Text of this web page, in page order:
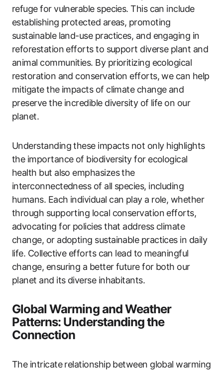
refuge for vulnerable species. This can include
establishing protected areas, promoting
sustainable land-use practices, and engaging in
reforestation efforts to support diverse plant and
animal communities. By prioritizing ecological
restoration and conservation efforts, we can help
mitigate the impacts of climate change and
preserve the incredible diversity of life on our
planet.
Understanding these impacts not only highlights
the importance of biodiversity for ecological
health but also emphasizes the
interconnectedness of all species, including
humans. Each individual can play a role, whether
through supporting local conservation efforts,
advocating for policies that address climate
change, or adopting sustainable practices in daily
life. Collective efforts can lead to meaningful
change, ensuring a better future for both our
planet and its diverse inhabitants.
Global Warming and Weather
Patterns: Understanding the
Connection
The intricate relationship between global warming